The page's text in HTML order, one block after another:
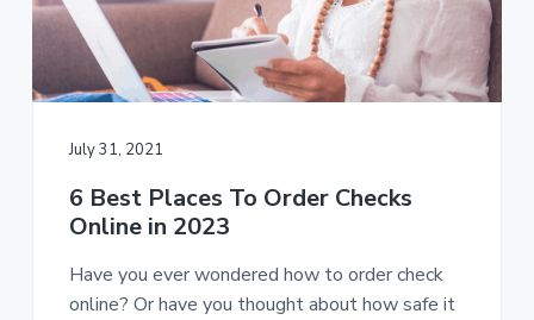
July 31, 2021
6 Best Places To Order Checks
Online in 2023
Have you ever wondered how to order check
online? Or have you thought about how safe it